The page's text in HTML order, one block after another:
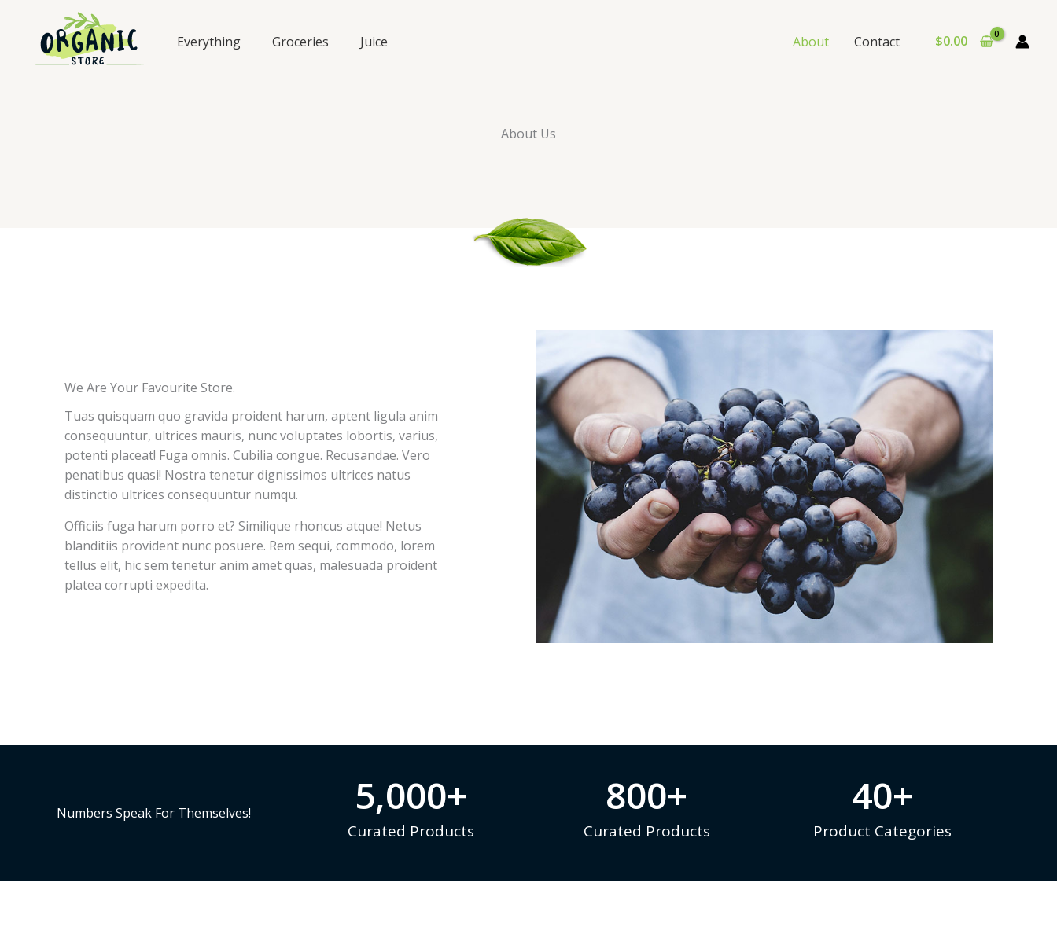
content
Everything Groceries Juice About Contact $0.00
About Us
We Are Your Favourite Store.
Tuas quisquam quo gravida proident harum, aptent ligula anim
consequuntur, ultrices mauris, nunc voluptates lobortis, varius,
potenti placeat! Fuga omnis. Cubilia congue. Recusandae. Vero
penatibus quasi! Nostra tenetur dignissimos ultrices natus
distinctio ultrices consequuntur numqu.
Officiis fuga harum porro et? Similique rhoncus atque! Netus
blanditiis provident nunc posuere. Rem sequi, commodo, lorem
tellus elit, hic sem tenetur anim amet quas, malesuada proident
platea corrupti expedita.
Numbers Speak For Themselves! 5,000+
Curated Products
800+
Curated Products
40+
Product Categories